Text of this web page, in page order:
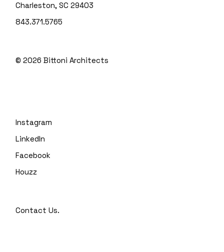
Charleston, SC 29403
843.371.5765
© 2026Bittoni Architects
Instagram
LinkedIn
Facebook
Houzz
Contact Us.